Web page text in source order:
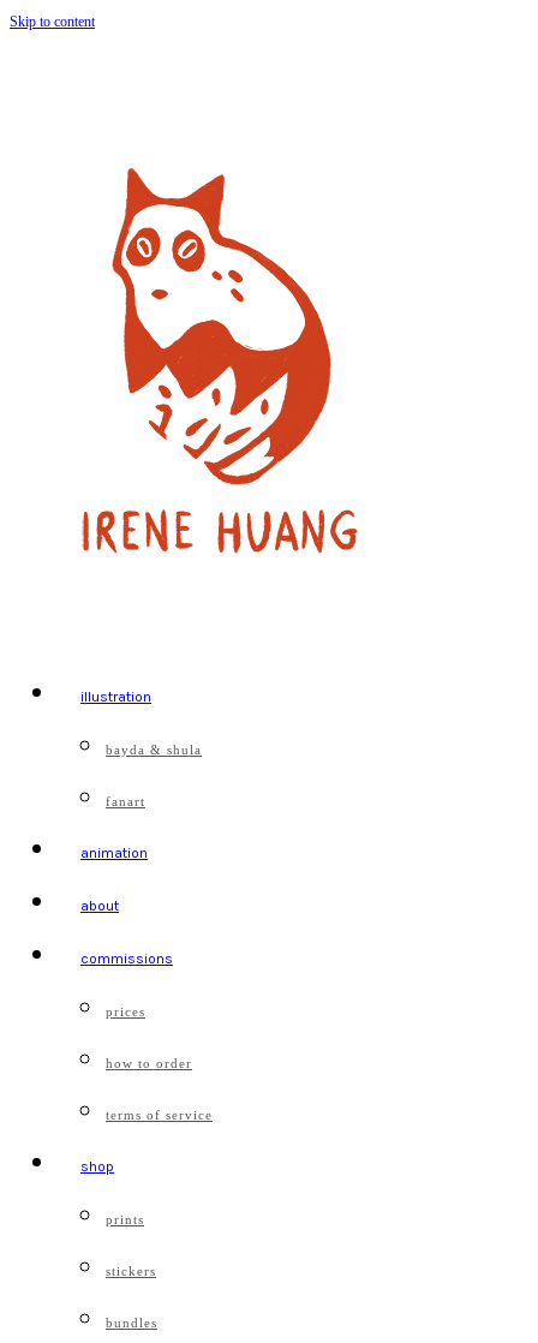
Skip to content
illustration
bayda & shula
fanart
animation
about
commissions
prices
how to order
terms of service
shop
prints
stickers
bundles